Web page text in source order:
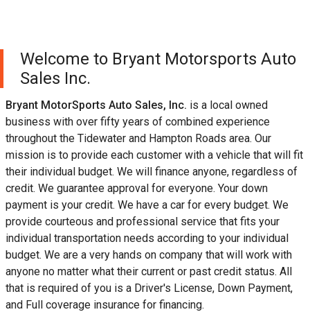
Welcome to Bryant Motorsports Auto
Sales Inc.
Bryant MotorSports Auto Sales, Inc. is a local owned
business with over fifty years of combined experience
throughout the Tidewater and Hampton Roads area. Our
mission is to provide each customer with a vehicle that will fit
their individual budget. We will finance anyone, regardless of
credit. We guarantee approval for everyone. Your down
payment is your credit. We have a car for every budget. We
provide courteous and professional service that fits your
individual transportation needs according to your individual
budget. We are a very hands on company that will work with
anyone no matter what their current or past credit status. All
that is required of you is a Driver's License, Down Payment,
and Full coverage insurance for financing.